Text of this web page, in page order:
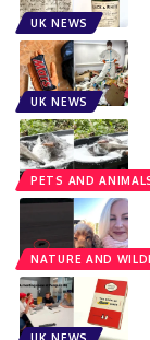
UK NEWS
UK NEWS
PETS AND
NATURE AND